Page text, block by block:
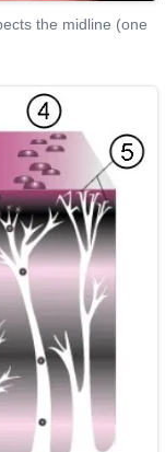
the midline (one